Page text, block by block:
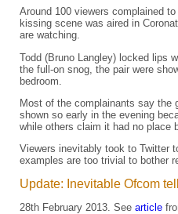
Around 100 viewers complained
kissing scene was aired in
are watching.
Todd (Bruno Langley) locked lips
the full-on snog, the pair were
bedroom.
Most of the complainants say the
shown so early in the evening
while others claim it had no place
Viewers inevitably took to Twitter
examples are too trivial to bother
Update: Inevitable Ofcom
28th February 2013. See article